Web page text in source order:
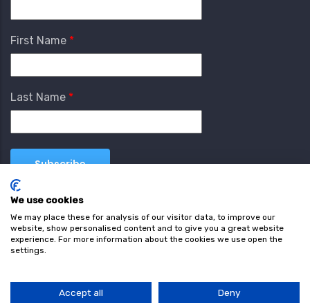
First Name
Last Name
We use cookies
We may place these for analysis of our visitor data, to improve our
website, show personalised content and to give you a great website
experience. For more information about the cookies we use open the
settings.
Accept all Deny